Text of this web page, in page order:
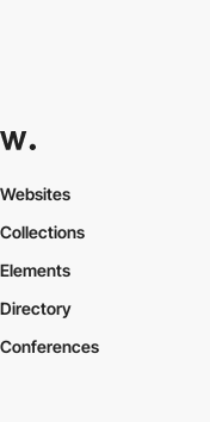
Websites
Collections
Elements
Directory
Conferences